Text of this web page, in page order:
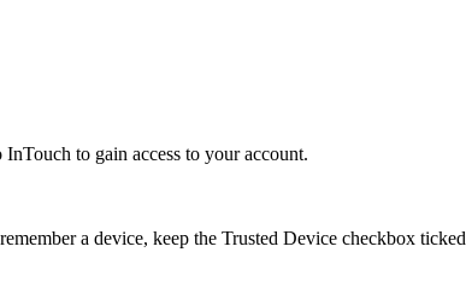
to gain access to your account.
a device, keep the Trusted Device checkbox